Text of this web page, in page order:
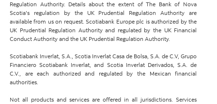
Regulation Authority. Details about the extent of The Bank of Nova
Scotia's regulation by the UK Prudential Regulation Authority are
available from us on request. Scotiabank Europe plc is authorized by the
UK Prudential Regulation Authority and regulated by the UK Financial
Conduct Authority and the UK Prudential Regulation Authority.
Scotiabank Inverlat, S.A., Scotia Inverlat Casa de Bolsa, S.A. de C.V, Grupo
Financiero Scotiabank Inverlat, and Scotia Inverlat Derivados, S.A. de
C.V., are each authorized and regulated by the Mexican financial
authorities.
Not all products and services are offered in all jurisdictions. Services